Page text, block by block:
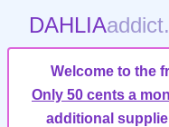
DAHLIA
Welcome to the
Only 50 cents a
additional